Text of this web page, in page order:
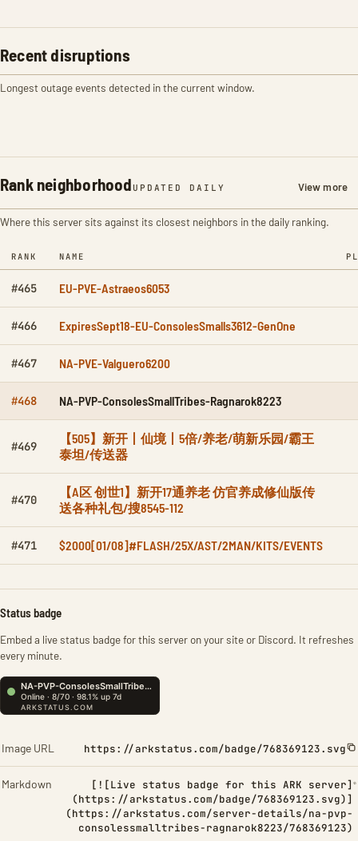
Recent disruptions
Longest outage events detected in the current window.
Rank neighborhood UPDATED DAILY View more
Where this server sits against its closest neighbors in the daily ranking.
RANK NAME
#465 EU-PVE-Astraeos6053
#466 ExpiresSept18-EU-ConsolesSmalls3612-GenOne
#467 NA-PVE-Valguero6200
#468 NA-PVP-ConsolesSmallTribes-Ragnarok8223
#469
【505】新开丨仙境丨5倍/养老/萌新乐园/霸王
泰坦/传送器
#470
【A区 创世1】新开17通养老 仿官养成修仙版传
送各种礼包/搜8545-112
#471 $2000[01/08]#FLASH/25X/AST/2MAN/KITS/EVENTS
Status badge
Embed a live status badge for this server on your site or Discord. It refreshes
every minute.
Image URL https://arkstatus.com/badge/768369123.svg
Markdown
[![Live status badge for this ARK server]
(https://arkstatus.com/badge/768369123.svg)]
(https://arkstatus.com/server-details/na-pvp-
consolessmalltribes-ragnarok8223/768369123)